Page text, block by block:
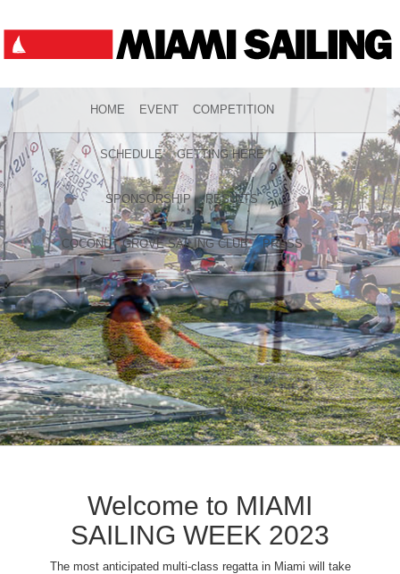
HOME EVENT COMPETITION
SCHEDULE GETTING HERE
SPONSORSHIP RESULTS
COCONUT GROVE SAILING CLUB PRESS
Welcome to MIAMI
SAILING WEEK 2023
The most anticipated multi-class regatta in Miami will take